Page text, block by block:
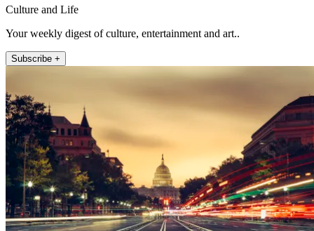
Culture and Life
Your weekly digest of culture, entertainment and art..
Subscribe +